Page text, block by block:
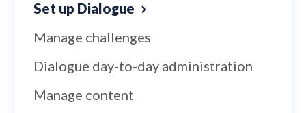
Set up Dialogue
Manage challenges
Dialogue day-to-day administration
Manage content